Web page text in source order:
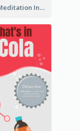
Violet Meditation Infographic